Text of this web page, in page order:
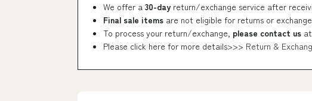
We offer a 30-day return/exchange service after
Final sale items are not eligible for returns or
To process your return/exchange, please contact us at
Please click here for more details>>> Return &